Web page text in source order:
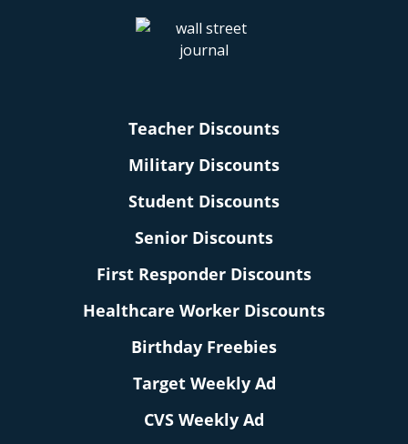
Teacher Discounts
Military Discounts
Student Discounts
Senior Discounts
First Responder Discounts
Healthcare Worker Discounts
Birthday Freebies
Target Weekly Ad
CVS Weekly Ad